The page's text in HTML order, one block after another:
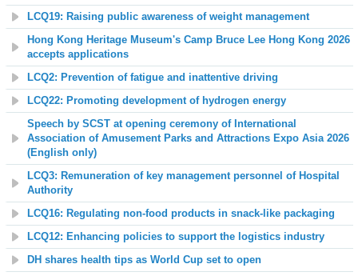
LCQ19: Raising public awareness of weight management
Hong Kong Heritage Museum's Camp Bruce Lee Hong Kong 2026
accepts applications
LCQ2: Prevention of fatigue and inattentive driving
LCQ22: Promoting development of hydrogen energy
Speech by SCST at opening ceremony of International
Association of Amusement Parks and Attractions Expo Asia 2026
(English only)
LCQ3: Remuneration of key management personnel of Hospital
Authority
LCQ16: Regulating non-food products in snack-like packaging
LCQ12: Enhancing policies to support the logistics industry
DH shares health tips as World Cup set to open